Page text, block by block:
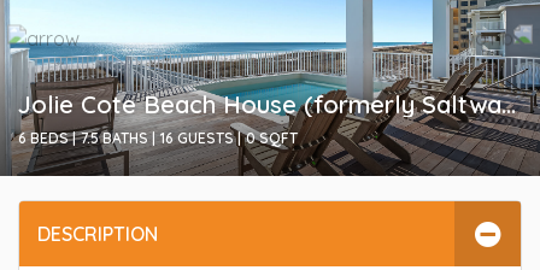
Jolie Cote Beach House (formerly Saltwater Heart)
6 BEDS | 7.5 BATHS | 16 GUESTS | 0 SQFT
DESCRIPTION